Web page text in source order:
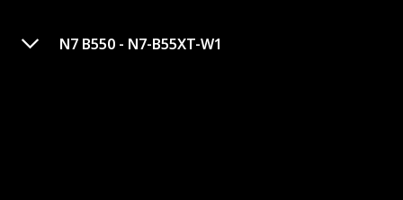
N7 B550 - N7-B55XT-W1